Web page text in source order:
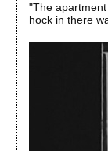
"The
hock in there